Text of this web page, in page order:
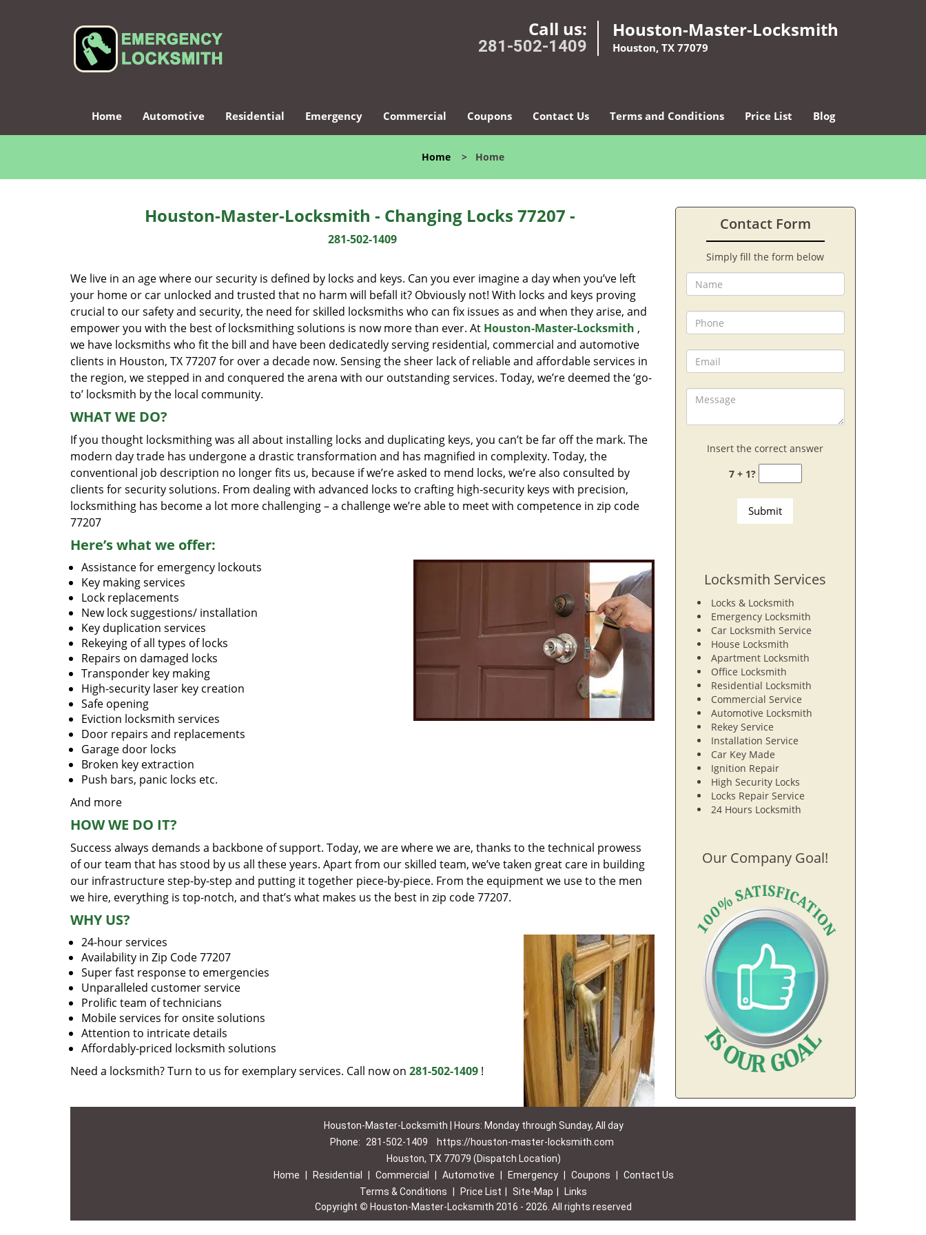
Call us:
281-502-1409
Houston-Master-Locksmith
Houston, TX 77079
Home Automotive Residential Emergency Commercial Coupons Contact Us Terms and Conditions Price List Blog
Home > Home
Houston-Master-Locksmith - Changing Locks 77207 -
281-502-1409
We live in an age where our security is defined by locks and keys. Can you ever imagine a day when you’ve left
your home or car unlocked and trusted that no harm will befall it? Obviously not! With locks and keys proving
crucial to our safety and security, the need for skilled locksmiths who can fix issues as and when they arise, and
empower you with the best of locksmithing solutions is now more than ever. At Houston-Master-Locksmith ,
we have locksmiths who fit the bill and have been dedicatedly serving residential, commercial and automotive
clients in Houston, TX 77207 for over a decade now. Sensing the sheer lack of reliable and affordable services in
the region, we stepped in and conquered the arena with our outstanding services. Today, we’re deemed the ‘go-
to’ locksmith by the local community.
WHAT WE DO?
If you thought locksmithing was all about installing locks and duplicating keys, you can’t be far off the mark. The
modern day trade has undergone a drastic transformation and has magnified in complexity. Today, the
conventional job description no longer fits us, because if we’re asked to mend locks, we’re also consulted by
clients for security solutions. From dealing with advanced locks to crafting high-security keys with precision,
locksmithing has become a lot more challenging – a challenge we’re able to meet with competence in zip code
77207
Here’s what we offer:
Assistance for emergency lockouts
Key making services
Lock replacements
New lock suggestions/ installation
Key duplication services
Rekeying of all types of locks
Repairs on damaged locks
Transponder key making
High-security laser key creation
Safe opening
Eviction locksmith services
Door repairs and replacements
Garage door locks
Broken key extraction
Push bars, panic locks etc.
And more
HOW WE DO IT?
Success always demands a backbone of support. Today, we are where we are, thanks to the technical prowess
of our team that has stood by us all these years. Apart from our skilled team, we’ve taken great care in building
our infrastructure step-by-step and putting it together piece-by-piece. From the equipment we use to the men
we hire, everything is top-notch, and that’s what makes us the best in zip code 77207.
WHY US?
24-hour services
Availability in Zip Code 77207
Super fast response to emergencies
Unparalleled customer service
Prolific team of technicians
Mobile services for onsite solutions
Attention to intricate details
Affordably-priced locksmith solutions
Need a locksmith? Turn to us for exemplary services. Call now on 281-502-1409 !
Contact Form
Simply fill the form below
Insert the correct answer
7 + 1?
Locksmith Services
Locks & Locksmith
Emergency Locksmith
Car Locksmith Service
House Locksmith
Apartment Locksmith
Office Locksmith
Residential Locksmith
Commercial Service
Automotive Locksmith
Rekey Service
Installation Service
Car Key Made
Ignition Repair
High Security Locks
Locks Repair Service
24 Hours Locksmith
Our Company Goal!
Houston-Master-Locksmith | Hours: Monday through Sunday, All day
Phone:
281-502-1409
https://houston-master-locksmith.com
Houston, TX 77079 (Dispatch Location)
Home
Residential Commercial Automotive Emergency Coupons
Contact Us
Terms & Conditions
Price List Site-Map
Links
Copyright © Houston-Master-Locksmith 2016 - 2026. All rights reserved